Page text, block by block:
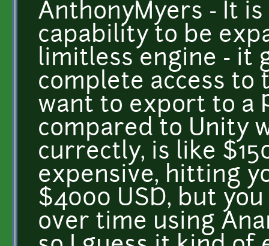
AnthonyMyers - It
capability to be
limitless engine - it
complete access to
want to export to a
compared to Unity
currectly, is like
expensive, hitting
$4000 USD, but
over time using